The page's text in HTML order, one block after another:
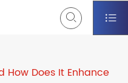
 
Does It Enhance